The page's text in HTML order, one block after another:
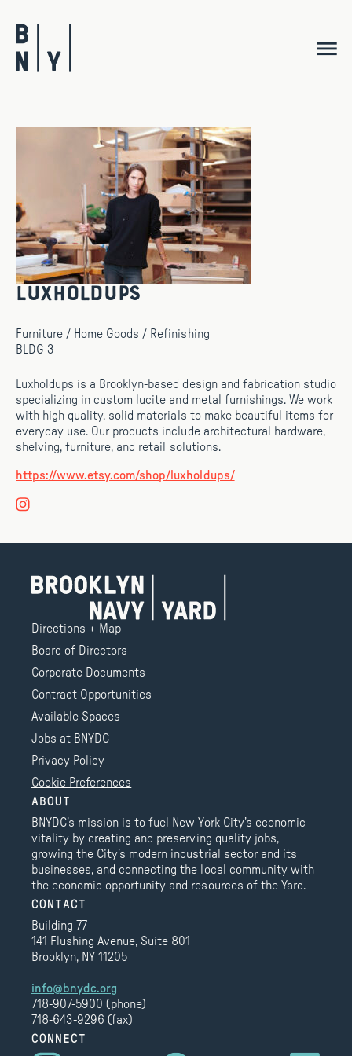
content
Luxholdups
Furniture / Home Goods / Refinishing
BLDG 3
Luxholdups is a Brooklyn-based design and fabrication studio
specializing in custom lucite and metal furnishings. We work
with high quality, solid materials to make beautiful items for
everyday use. Our products include architectural hardware,
shelving, furniture, and retail solutions.
https://www.etsy.com/shop/luxholdups/
Directions + Map
Board of Directors
Corporate Documents
Contract Opportunities
Available Spaces
Jobs at BNYDC
Privacy Policy
Cookie Preferences
ABOUT
BNYDC’s mission is to fuel New York City’s economic
vitality by creating and preserving quality jobs,
growing the City’s modern industrial sector and its
businesses, and connecting the local community with
the economic opportunity and resources of the Yard.
CONTACT
Building 77
141 Flushing Avenue, Suite 801
Brooklyn, NY 11205
info@bnydc.org
718-907-5900 (phone)
718-643-9296 (fax)
CONNECT